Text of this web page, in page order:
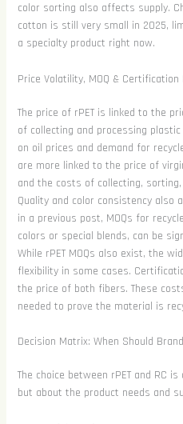
color sorting also affects supply.
cotton is still very small in 2025,
a specialty product right now.
Price Volatility, MOQ & Certification
The price of rPET is linked to the
of collecting and processing
on oil prices and demand for
are more linked to the price of
and the costs of collecting,
Quality and color consistency also
in a previous post, MOQs for
colors or special blends, can be
While rPET MOQs also exist, the
flexibility in some cases.
the price of both fibers. These
needed to prove the material is
Decision Matrix: When Should
The choice between rPET and RC
but about the product needs and